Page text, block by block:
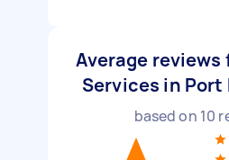
Average reviews
Services in
based on 10